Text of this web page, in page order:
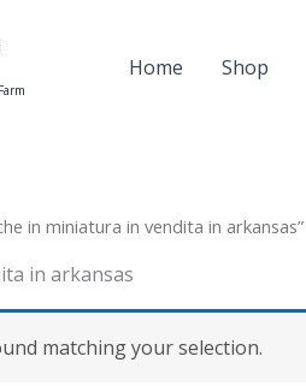
Home Shop
in miniatura in vendita in arkansas”
in arkansas
matching your selection.